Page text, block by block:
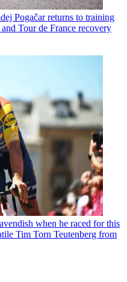
Pogačar returns to training
Tour de France recovery
when he raced for this
Tim Torn Teutenberg from